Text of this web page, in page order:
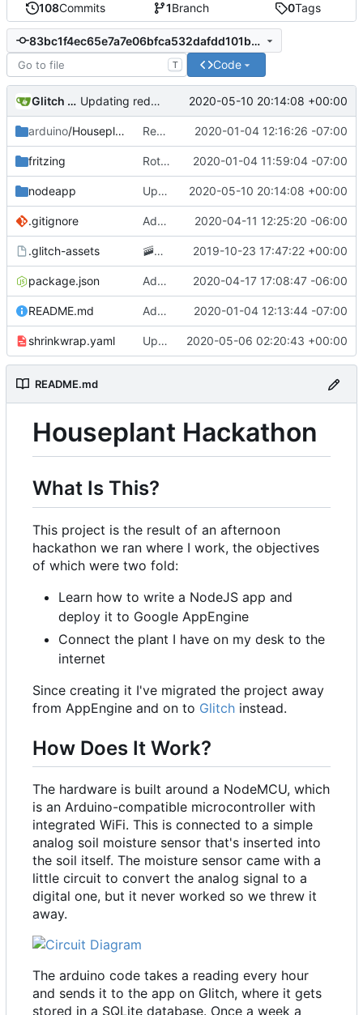
108Commits 1Branch 0Tags
83bc1f4ec65e7a7e06bfca532dafdd101ba1ceb9
T Code
Glitch (jasonsplant) Updating redirect code to allow embedding on the glitch project page 2020-05-10 20:14:08 +00:00
arduino/Houseplant Removing GCP app publishing from the arduino app 2020-01-04 12:16:26 -07:00
fritzing Rotating circuit diagram 90 degrees to improve readability 2020-01-04 11:59:04 -07:00
nodeapp Updating redirect code to allow embedding on the glitch project page 2020-05-10 20:14:08 +00:00
.gitignore Adding .env parsing for development environment 2020-04-11 12:25:20 -06:00
.glitch-assets 🚠
📙 Checkpoint
2019-10-23 17:47:22 +00:00
package.json Added posting to twitter when the plant needs water 2020-04-17 17:08:47 -06:00
README.md Adding link to live app to README.md 2020-01-04 12:13:44 -07:00
shrinkwrap.yaml Updating to redirect to correct domain 2020-05-06 02:20:43 +00:00
README.md
Houseplant Hackathon
What Is This?
This project is the result of an afternoon
hackathon we ran where I work, the objectives
of which were two fold:
Learn how to write a NodeJS app and
deploy it to Google AppEngine
Connect the plant I have on my desk to the
internet
Since creating it I've migrated the project away
from AppEngine and on to Glitch instead.
How Does It Work?
The hardware is built around a NodeMCU, which
is an Arduino-compatible microcontroller with
integrated WiFi. This is connected to a simple
analog soil moisture sensor that's inserted into
the soil itself. The moisture sensor came with a
little circuit to convert the analog signal to a
digital one, but it never worked so we threw it
away.
The arduino code takes a reading every hour
and sends it to the app on Glitch, where it gets
stored in a SQLite database. Once a week a